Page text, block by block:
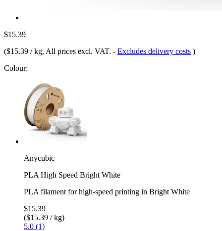
$15.39
($15.39 / kg, All prices excl. VAT. - Excludes delivery costs )
Colour:
Anycubic
PLA High Speed Bright White
PLA filament for high-speed printing in Bright White
$15.39
($15.39 / kg)
5.0 (1)